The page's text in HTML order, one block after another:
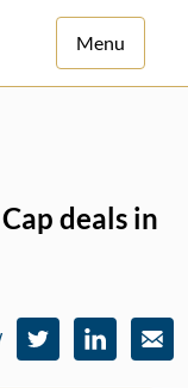
Menu
deals in